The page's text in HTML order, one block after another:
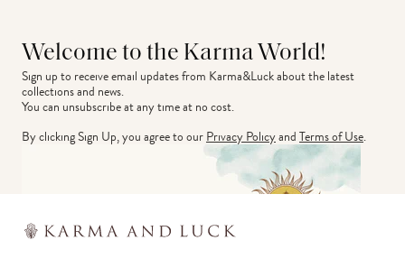
Welcome to the Karma World!
Sign up to receive email updates from Karma&Luck about the latest
collections and news.
You can unsubscribe at any time at no cost.
By clicking Sign Up, you agree to ourPrivacy PolicyandTerms of Use.